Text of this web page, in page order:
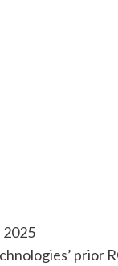
2025
prior